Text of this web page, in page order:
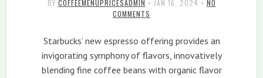
BY COFFEEMENUPRICESADMIN • JAN 16, 2024 • NO
COMMENTS
Starbucks’ new espresso offering provides an
invigorating symphony of flavors, innovatively
blending fine coffee beans with organic flavor